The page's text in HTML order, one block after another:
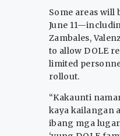
Some areas will
June
Zambales,
to allow DOLE
limited
rollout.
“Kakaunti
kaya kailangan
ibang mga